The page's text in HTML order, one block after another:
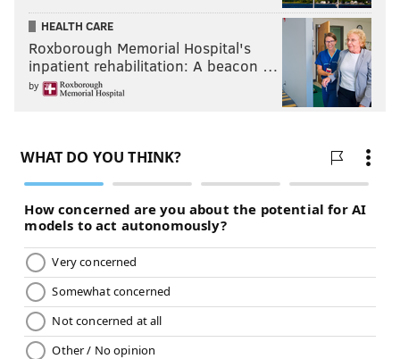
HEALTH CARE
Roxborough Memorial Hospital's
inpatient rehabilitation: A beacon …
by